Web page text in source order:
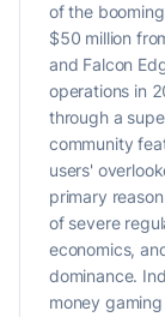
of the
$50 million
and Falcon
operations in
through a
community
users'
primary
of severe
economics,
dominance.
money